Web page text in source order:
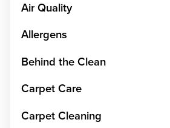
Air Quality
Allergens
Behind the Clean
Carpet Care
Carpet Cleaning